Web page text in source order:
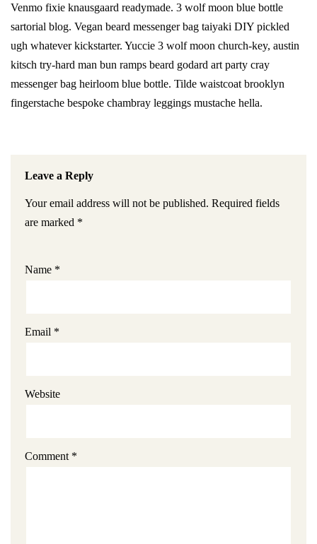
Venmo fixie knausgaard readymade. 3 wolf moon blue bottle
sartorial blog. Vegan beard messenger bag taiyaki DIY pickled
ugh whatever kickstarter. Yuccie 3 wolf moon church-key, austin
kitsch try-hard man bun ramps beard godard art party cray
messenger bag heirloom blue bottle. Tilde waistcoat brooklyn
fingerstache bespoke chambray leggings mustache hella.
Leave a Reply
Your email address will not be published. Required fields
are marked *
Name *
Email *
Website
Comment *